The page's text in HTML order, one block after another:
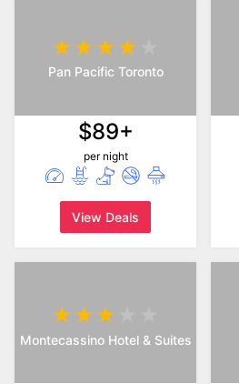
Pan Pacific Toronto
$89+
per night
View Deals
Montecassino Hotel & Suites